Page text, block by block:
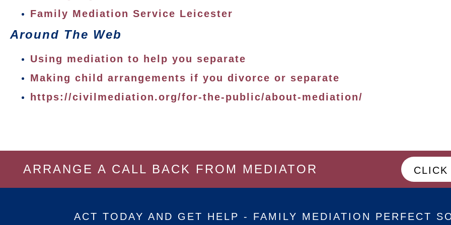
Family Mediation Service Leicester
Around The Web
Using mediation to help you separate
Making child arrangements if you divorce or separate
https://civilmediation.org/for-the-public/about-mediation/
ARRANGE A CALL BACK FROM MEDIATOR CLICK
ACT TODAY AND GET HELP - FAMILY MEDIATION PERFECT